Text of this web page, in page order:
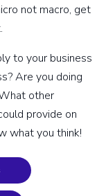
not macro, get
to your business
Are you doing
other
provide on
what you think!